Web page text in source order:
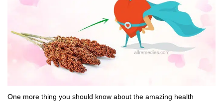
One more thing you should know about the amazing health